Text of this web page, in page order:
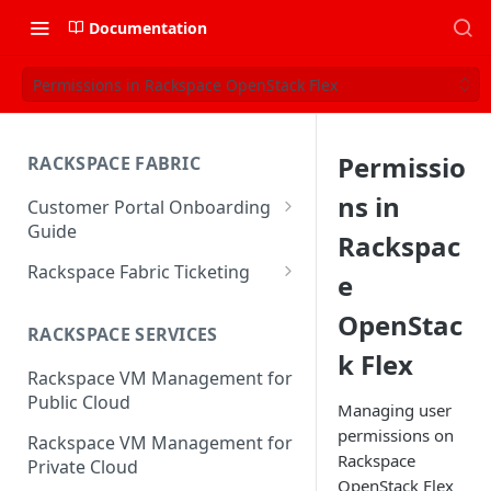
Documentation
Permissions in Rackspace OpenStack Flex
RACKSPACE FABRIC
Customer Portal Onboarding
Guide
Log in to the Rackspace
Technology Customer Portal
Account Dashboard
Manage your Portal Profile
and Groups
Manage Portal Users &
Groups
Rackspace Fabric Ticketing
Common Request Templates
Multi-Factor-Authentication
Rackspace Fabric FAQ
RACKSPACE SERVICES
Rackspace VM Management for
Public Cloud
Rackspace VM Management for
Private Cloud
Permissio
ns in
Rackspac
e
OpenStac
k Flex
Managing user
permissions on
Rackspace
OpenStack Flex